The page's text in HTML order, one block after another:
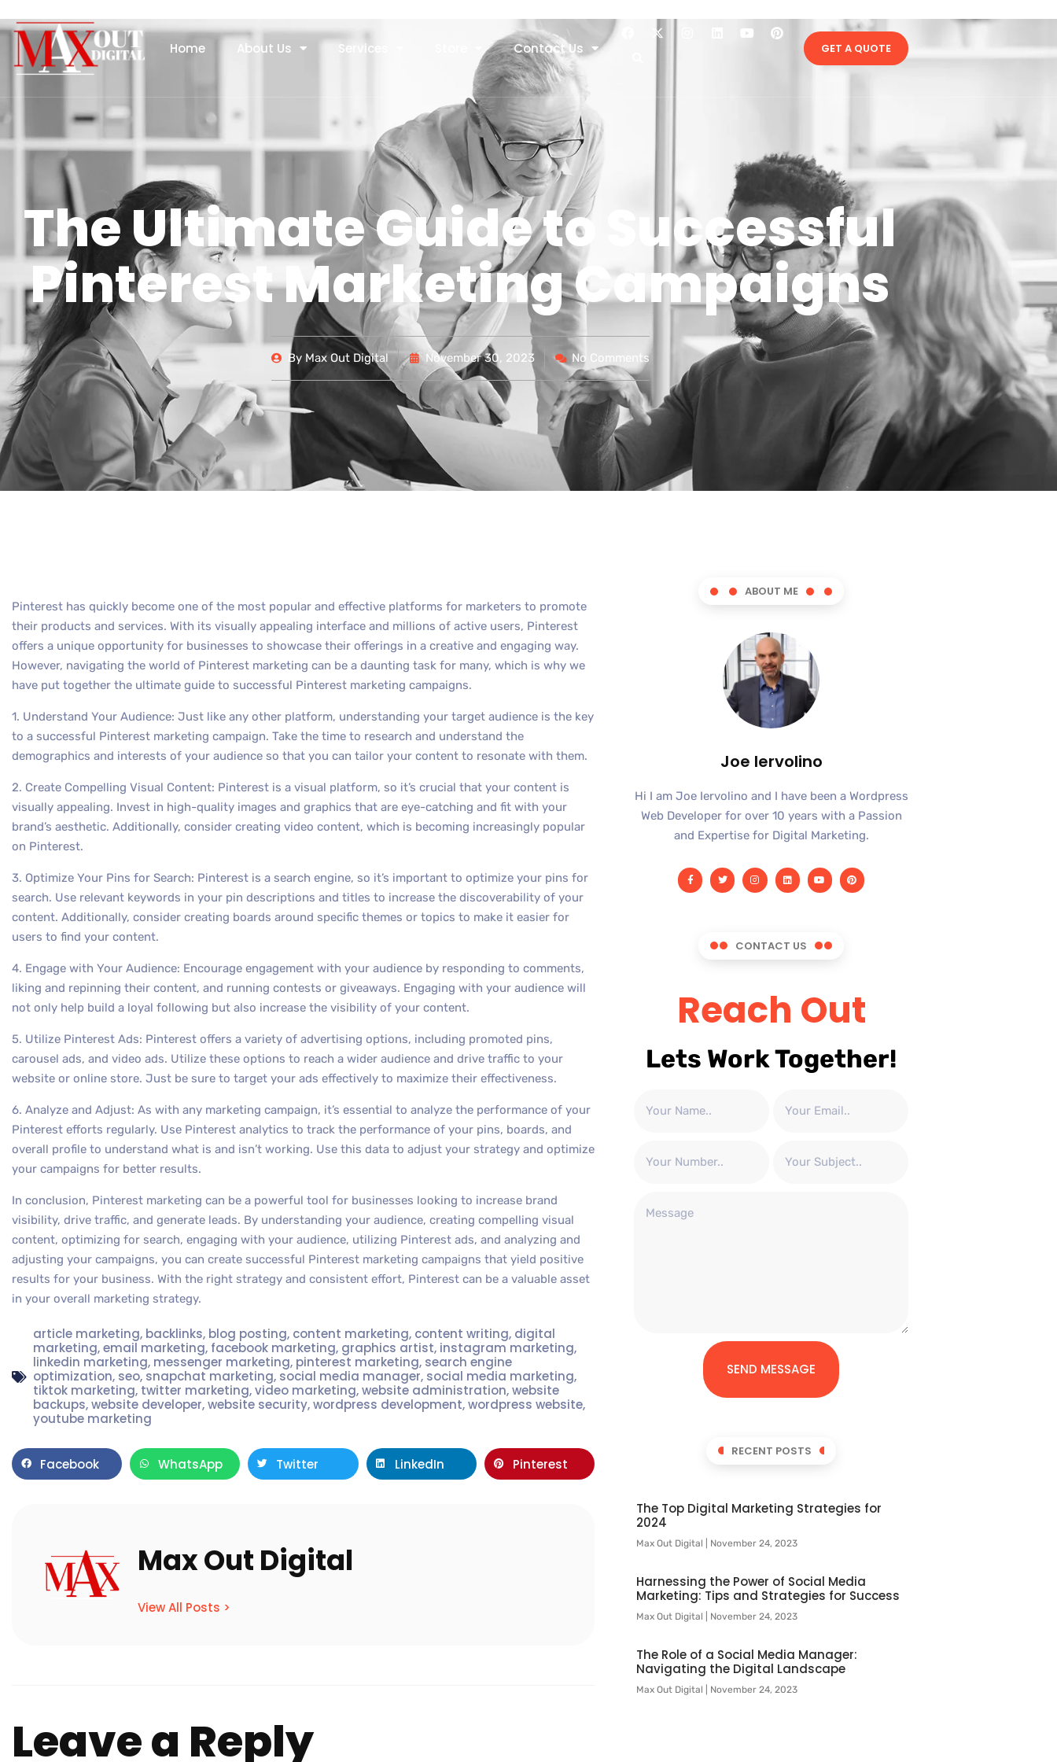
Home About Us Services Contact Us GET A QUOTE
The Ultimate Guide to Successful
Pinterest Marketing Campaigns
ByMax Out Digital November 30, 2023 No Comments
Pinterest has quickly become one of the most popular and effective platforms for marketers to promote
their products and services. With its visually appealing interface and millions of active users, Pinterest
offers a unique opportunity for businesses to showcase their offerings in a creative and engaging way.
However, navigating the world of Pinterest marketing can be a daunting task for many, which is why we
have put together the ultimate guide to successful Pinterest marketing campaigns.
1. Understand Your Audience: Just like any other platform, understanding your target audience is the key
to a successful Pinterest marketing campaign. Take the time to research and understand the
demographics and interests of your audience so that you can tailor your content to resonate with them.
2. Create Compelling Visual Content: Pinterest is a visual platform, so it’s crucial that your content is
visually appealing. Invest in high-quality images and graphics that are eye-catching and fit with your
brand’s aesthetic. Additionally, consider creating video content, which is becoming increasingly popular
on Pinterest.
3. Optimize Your Pins for Search: Pinterest is a search engine, so it’s important to optimize your pins for
search. Use relevant keywords in your pin descriptions and titles to increase the discoverability of your
content. Additionally, consider creating boards around specific themes or topics to make it easier for
users to find your content.
4. Engage with Your Audience: Encourage engagement with your audience by responding to comments,
liking and repinning their content, and running contests or giveaways. Engaging with your audience will
not only help build a loyal following but also increase the visibility of your content.
5. Utilize Pinterest Ads: Pinterest offers a variety of advertising options, including promoted pins,
carousel ads, and video ads. Utilize these options to reach a wider audience and drive traffic to your
website or online store. Just be sure to target your ads effectively to maximize their effectiveness.
6. Analyze and Adjust: As with any marketing campaign, it’s essential to analyze the performance of your
Pinterest efforts regularly. Use Pinterest analytics to track the performance of your pins, boards, and
overall profile to understand what is and isn’t working. Use this data to adjust your strategy and optimize
your campaigns for better results.
In conclusion, Pinterest marketing can be a powerful tool for businesses looking to increase brand
visibility, drive traffic, and generate leads. By understanding your audience, creating compelling visual
content, optimizing for search, engaging with your audience, utilizing Pinterest ads, and analyzing and
adjusting your campaigns, you can create successful Pinterest marketing campaigns that yield positive
results for your business. With the right strategy and consistent effort, Pinterest can be a valuable asset
in your overall marketing strategy.
article marketing, backlinks, blog posting, content marketing, content writing, digital
marketing,email marketing, facebook marketing, graphics artist, instagram marketing,
linkedin marketing, messenger marketing, pinterest marketing, search engine
optimization, seo, snapchat marketing, social media manager, social media marketing,
tiktok marketing, twitter marketing,video marketing,website administration,website
backups,website developer,website security,wordpress development,wordpress website,
youtube marketing
Facebook WhatsApp Twitter LinkedIn Pinterest
Max Out Digital
View All Posts >
Leave a Reply
ABOUT ME
Joe Iervolino
Hi I am Joe Iervolino and I have been a Wordpress
Web Developer for over 10 years with a Passion
and Expertise for Digital Marketing.
CONTACT US
Reach Out
Lets Work Together!
SEND MESSAGE
RECENT POSTS
The Top Digital Marketing Strategies for
2024
Max Out Digital November 24, 2023
Harnessing the Power of Social Media
Marketing: Tips and Strategies for Success
Max Out Digital November 24, 2023
The Role of a Social Media Manager:
Navigating the Digital Landscape
Max Out Digital November 24, 2023